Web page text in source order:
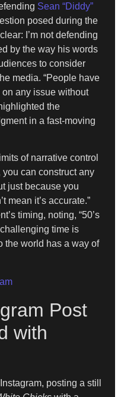
Sean “Diddy”
posed during the
I’m not defending
by the way his words
to consider
media. “People have
any issue without
the
in a fast-moving
of narrative control
you can construct any
just because you
mean it’s accurate.”
timing, noting, “50’s
time is
the world has a way of
Post
with
posting a still